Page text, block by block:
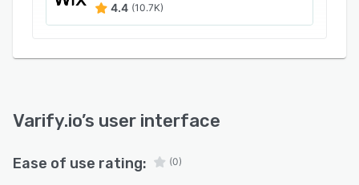
4.4 (10.7K)
Varify.io’s user interface
Ease of use rating: (0)